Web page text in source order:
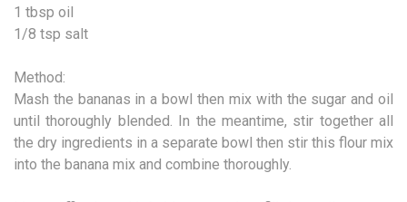
1 tbsp oil
1/8 tsp salt
Method:
Mash the bananas in a bowl then mix with the sugar and oil
until thoroughly blended. In the meantime, stir together all
the dry ingredients in a separate bowl then stir this flour mix
into the banana mix and combine thoroughly.